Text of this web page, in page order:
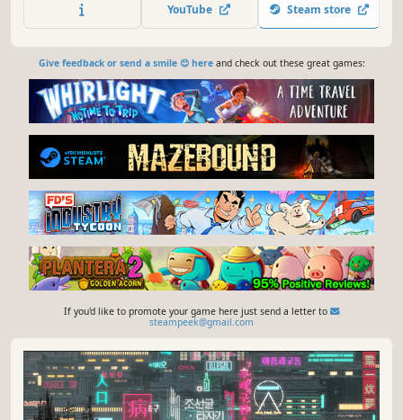
YouTube Steam store
Give feedback or send a smile 😊 hereand check out these great games:
If you'd like to promote your game here just send a letter to
steampeek@gmail.com